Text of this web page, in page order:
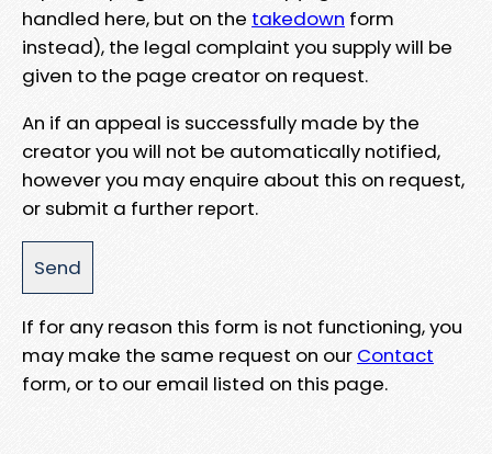
handled here, but on the takedown form
instead), the legal complaint you supply will be
given to the page creator on request.
An if an appeal is successfully made by the
creator you will not be automatically notified,
however you may enquire about this on request,
or submit a further report.
If for any reason this form is not functioning, you
may make the same request on our Contact
form, or to our email listed on this page.